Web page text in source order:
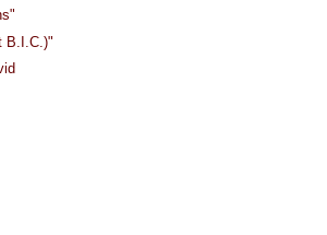
B.I.C.)"